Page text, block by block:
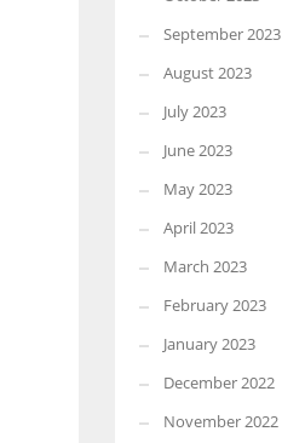
September 2023
August 2023
July 2023
June 2023
May 2023
April 2023
March 2023
February 2023
January 2023
December 2022
November 2022